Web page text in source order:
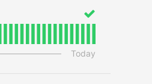
Today